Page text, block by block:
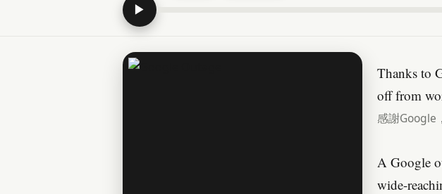
▶
Thanks to
off from
感謝Google
A Google
wide-